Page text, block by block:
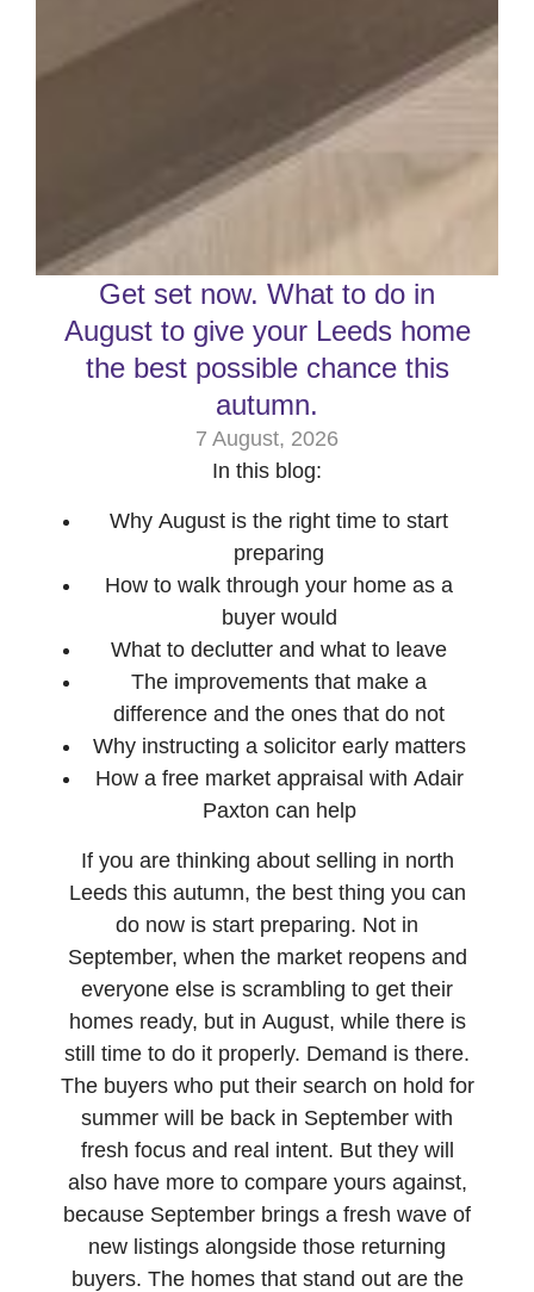
Get set now. What to do in
August to give your Leeds home
the best possible chance this
autumn.
7 August, 2026
In this blog:
Why August is the right time to start
preparing
How to walk through your home as a
buyer would
What to declutter and what to leave
The improvements that make a
difference and the ones that do not
Why instructing a solicitor early matters
How a free market appraisal with Adair
Paxton can help
If you are thinking about selling in north
Leeds this autumn, the best thing you can
do now is start preparing. Not in
September, when the market reopens and
everyone else is scrambling to get their
homes ready, but in August, while there is
still time to do it properly. Demand is there.
The buyers who put their search on hold for
summer will be back in September with
fresh focus and real intent. But they will
also have more to compare yours against,
because September brings a fresh wave of
new listings alongside those returning
buyers. The homes that stand out are the